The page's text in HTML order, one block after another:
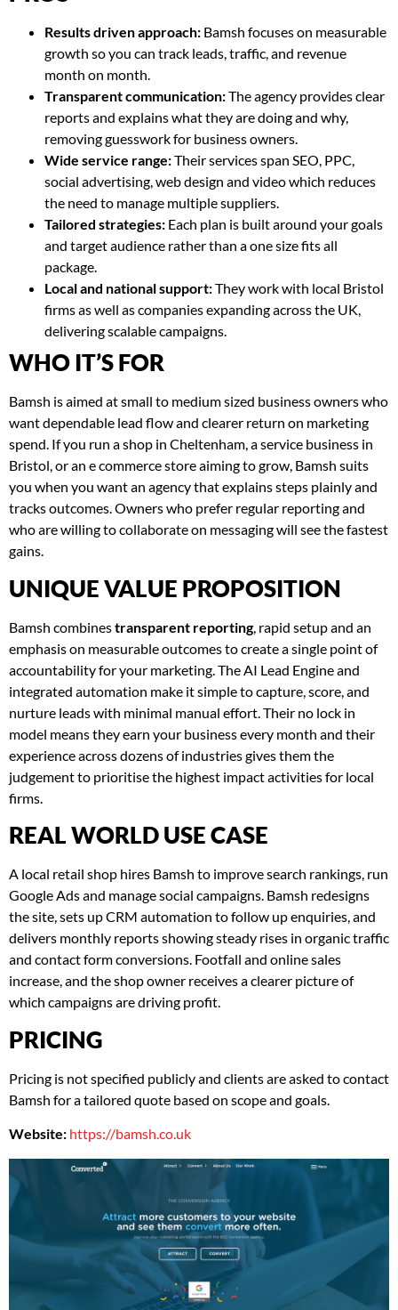
Results driven approach: Bamsh focuses on measurable
growth so you can track leads, traffic, and revenue
month on month.
Transparent communication:The agency provides clear
reports and explains what they are doing and why,
removing guesswork for business owners.
Wide service range:Their services span SEO, PPC,
social advertising, web design and video which reduces
the need to manage multiple suppliers.
Tailored strategies: Each plan is built around your goals
and target audience rather than a one size fits all
package.
Local and national support:They work with local Bristol
firms as well as companies expanding across the UK,
delivering scalable campaigns.
WHO IT’S FOR
Bamsh is aimed at small to medium sized business owners who
want dependable lead flow and clearer return on marketing
spend. If you run a shop in Cheltenham, a service business in
Bristol, or an e commerce store aiming to grow, Bamsh suits
you when you want an agency that explains steps plainly and
tracks outcomes. Owners who prefer regular reporting and
who are willing to collaborate on messaging will see the fastest
gains.
UNIQUE VALUE PROPOSITION
Bamsh combinestransparent reporting, rapid setup and an
emphasis on measurable outcomes to create a single point of
accountability for your marketing. The AI Lead Engine and
integrated automation make it simple to capture, score, and
nurture leads with minimal manual effort. Their no lock in
model means they earn your business every month and their
experience across dozens of industries gives them the
judgement to prioritise the highest impact activities for local
firms.
REAL WORLD USE CASE
A local retail shop hires Bamsh to improve search rankings, run
Google Ads and manage social campaigns. Bamsh redesigns
the site, sets up CRM automation to follow up enquiries, and
delivers monthly reports showing steady rises in organic traffic
and contact form conversions. Footfall and online sales
increase, and the shop owner receives a clearer picture of
which campaigns are driving profit.
PRICING
Pricing is not specified publicly and clients are asked to contact
Bamsh for a tailored quote based on scope and goals.
Website: https://bamsh.co.uk